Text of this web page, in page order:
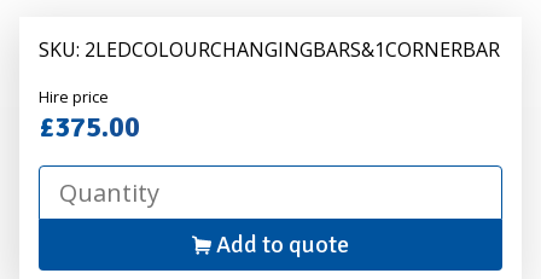
SKU: 2LEDCOLOURCHANGINGBARS&1CORNERBAR
Alexander
Hire
Hire price
£375.00
Add to quote